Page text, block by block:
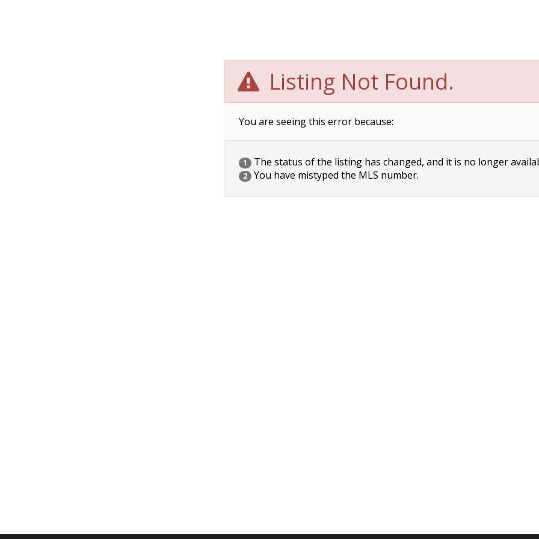
Listing Not Found.
You are seeing this error because:
1 The status of the listing has changed, and it is no longer
2 You have mistyped the MLS number.